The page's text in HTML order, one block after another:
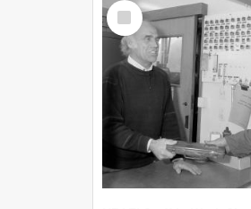
Select
Item